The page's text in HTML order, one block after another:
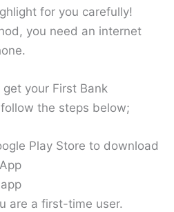
for you carefully!
you need an internet
your First Bank
the steps below;
Play Store to download
are a first-time user.